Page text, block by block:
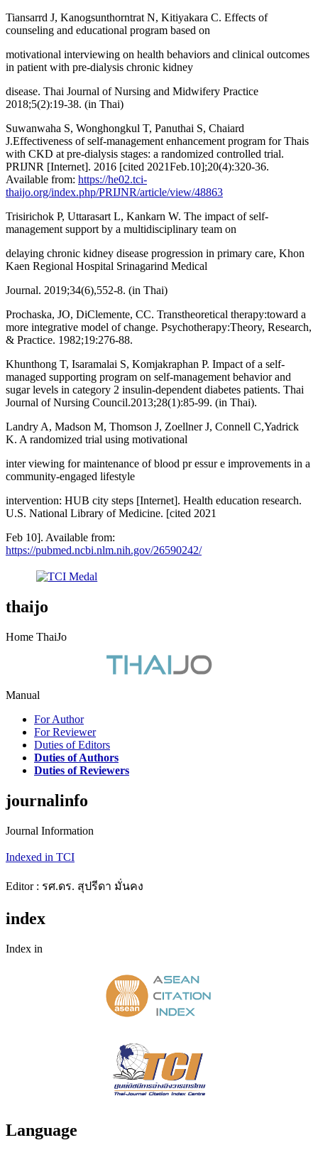
Tiansarrd J, Kanogsunthorntrat N, Kitiyakara C. Effects of
counseling and educational program based on
motivational interviewing on health behaviors and clinical outcomes
in patient with pre-dialysis chronic kidney
disease. Thai Journal of Nursing and Midwifery Practice
2018;5(2):19-38. (in Thai)
Suwanwaha S, Wonghongkul T, Panuthai S, Chaiard
J.Effectiveness of self-management enhancement program for Thais
with CKD at pre-dialysis stages: a randomized controlled trial.
PRIJNR [Internet]. 2016 [cited 2021Feb.10];20(4):320-36.
Available from: https://he02.tci-
thaijo.org/index.php/PRIJNR/article/view/48863
Trisirichok P, Uttarasart L, Kankarn W. The impact of self-
management support by a multidisciplinary team on
delaying chronic kidney disease progression in primary care, Khon
Kaen Regional Hospital Srinagarind Medical
Journal. 2019;34(6),552-8. (in Thai)
Prochaska, JO, DiClemente, CC. Transtheoretical therapy:toward a
more integrative model of change. Psychotherapy:Theory, Research,
& Practice. 1982;19:276-88.
Khunthong T, Isaramalai S, Komjakraphan P. Impact of a self-
managed supporting program on self-management behavior and
sugar levels in category 2 insulin-dependent diabetes patients. Thai
Journal of Nursing Council.2013;28(1):85-99. (in Thai).
Landry A, Madson M, Thomson J, Zoellner J, Connell C,Yadrick
K. A randomized trial using motivational
inter viewing for maintenance of blood pr essur e improvements in a
community-engaged lifestyle
intervention: HUB city steps [Internet]. Health education research.
U.S. National Library of Medicine. [cited 2021
Feb 10]. Available from:
https://pubmed.ncbi.nlm.nih.gov/26590242/
thaijo
Home ThaiJo
Manual
For Author
For Reviewer
Duties of Editors
Duties of Authors
Duties of Reviewers
journalinfo
Journal Information
Indexed in TCI
Editor : รศ.ดร. สุปรีดา มั่นคง
index
Index in
Language